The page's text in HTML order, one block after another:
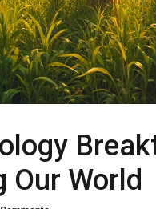
Our World